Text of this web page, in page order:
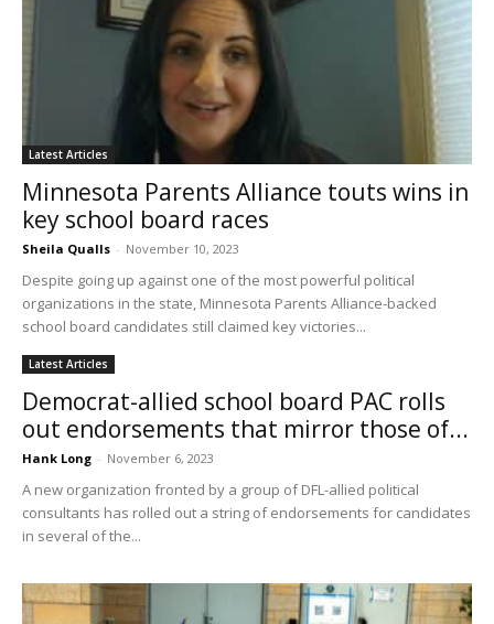
Latest Articles
Minnesota Parents Alliance touts wins in
key school board races
Sheila Qualls - November 10, 2023
Despite going up against one of the most powerful political
organizations in the state, Minnesota Parents Alliance-backed
school board candidates still claimed key victories...
Latest Articles
Democrat-allied school board PAC rolls
out endorsements that mirror those of...
Hank Long - November 6, 2023
A new organization fronted by a group of DFL-allied political
consultants has rolled out a string of endorsements for candidates
in several of the...